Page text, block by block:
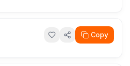
Copy